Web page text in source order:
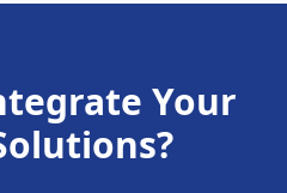
Your